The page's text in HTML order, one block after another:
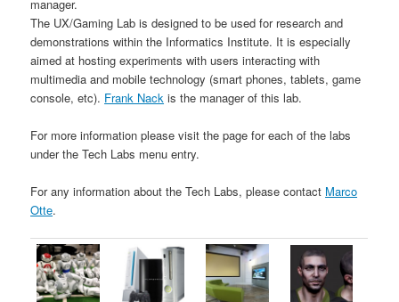
manager.
The UX/Gaming Lab is designed to be used for research and
demonstrations within the Informatics Institute. It is especially
aimed at hosting experiments with users interacting with
multimedia and mobile technology (smart phones, tablets, game
console, etc). Frank Nack is the manager of this lab.
For more information please visit the page for each of the labs
under the Tech Labs menu entry.
For any information about the Tech Labs, please contact Marco
Otte.